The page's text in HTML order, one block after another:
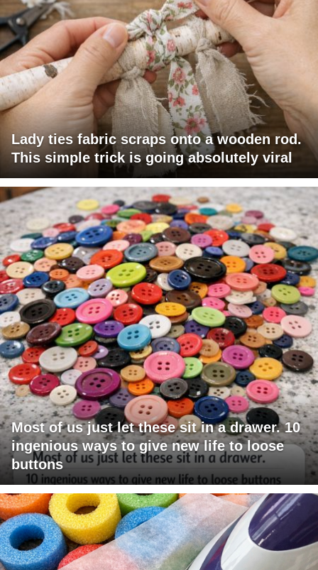
Lady ties fabric scraps onto a wooden rod.
This simple trick is going absolutely viral
Most of us just let these sit in a drawer. 10
ingenious ways to give new life to loose
buttons